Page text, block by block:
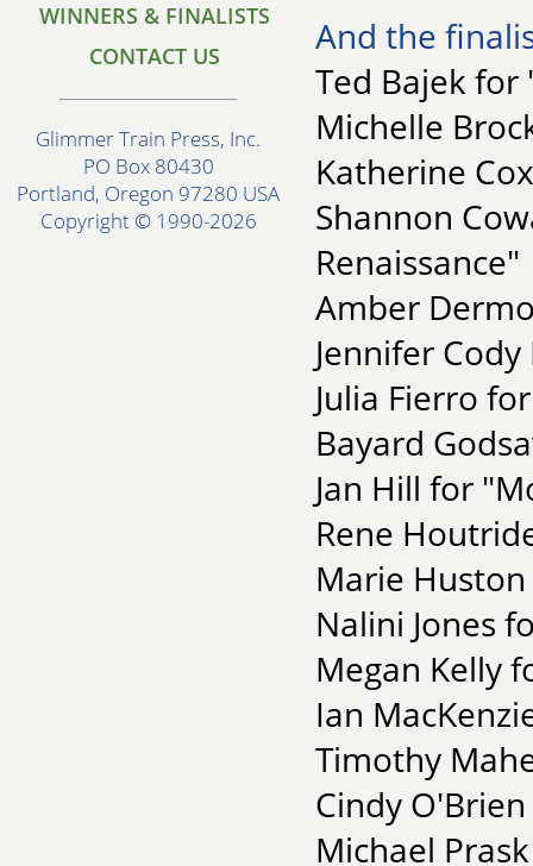
WINNERS & FINALISTS
CONTACT US
Glimmer Train Press, Inc.
PO Box 80430
Portland, Oregon 97280 USA
Copyright © 1990-2026
And the
Ted Bajek for
Michelle
Katherine
Shannon
Renaissance"
Amber
Jennifer
Julia Fierro
Bayard
Jan Hill for
Rene
Marie
Nalini Jones
Megan Kelly
Ian
Timothy
Cindy
Michael